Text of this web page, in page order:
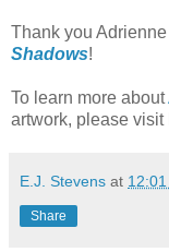
Thank you
Shadows!
To learn more about
artwork, please visit
E.J. Stevens at 12:01
Share